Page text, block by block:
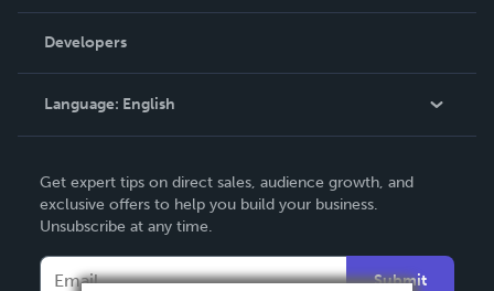
Podcast
Order Lookup
Knowledge Base
Contact Support
Developers
Language: English
Deutsch
Français
Italiano
Get expert tips on direct sales, audience growth, and
exclusive offers to help you build your business.
Unsubscribe at any time.
Submit